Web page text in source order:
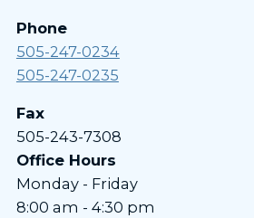
Phone
505-247-0234
505-247-0235
Fax
505-243-7308
Office Hours
Monday - Friday
8:00 am - 4:30 pm